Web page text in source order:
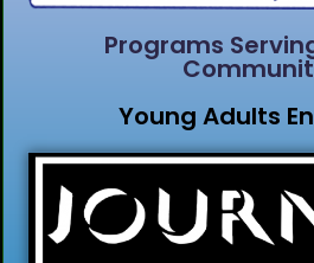
Programs
Young Adults